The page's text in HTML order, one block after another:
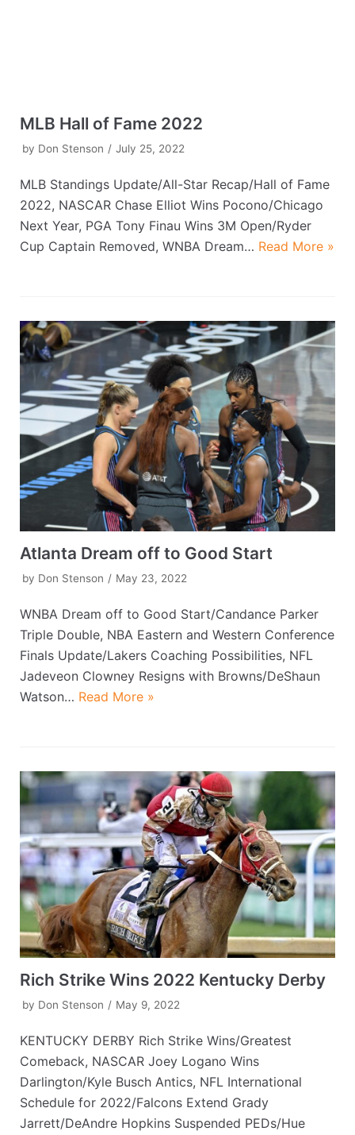
MLB Hall of Fame 2022
by Don Stenson July 25, 2022
MLB Standings Update/All-Star Recap/Hall of Fame
2022, NASCAR Chase Elliot Wins Pocono/Chicago
Next Year, PGA Tony Finau Wins 3M Open/Ryder
Cup Captain Removed, WNBA Dream… Read More »
Atlanta Dream off to Good Start
by Don Stenson May 23, 2022
WNBA Dream off to Good Start/Candance Parker
Triple Double, NBA Eastern and Western Conference
Finals Update/Lakers Coaching Possibilities, NFL
Jadeveon Clowney Resigns with Browns/DeShaun
Watson… Read More »
Rich Strike Wins 2022 Kentucky Derby
by Don Stenson May 9, 2022
KENTUCKY DERBY Rich Strike Wins/Greatest
Comeback, NASCAR Joey Logano Wins
Darlington/Kyle Busch Antics, NFL International
Schedule for 2022/Falcons Extend Grady
Jarrett/DeAndre Hopkins Suspended PEDs/Hue